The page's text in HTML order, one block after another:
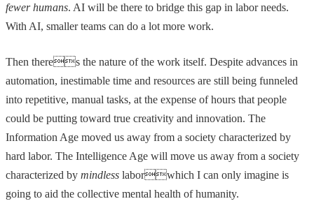
fewer humans. AI will be there to bridge this gap in labor needs.
With AI, smaller teams can do a lot more work.
Then theres the nature of the work itself. Despite advances in
automation, inestimable time and resources are still being funneled
into repetitive, manual tasks, at the expense of hours that people
could be putting toward true creativity and innovation. The
Information Age moved us away from a society characterized by
hard labor. The Intelligence Age will move us away from a society
characterized by mindless laborwhich I can only imagine is
going to aid the collective mental health of humanity.